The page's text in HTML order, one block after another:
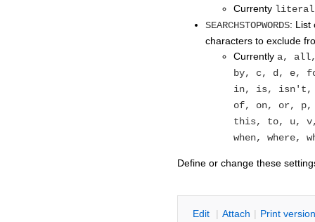
Currenty literal
SEARCHSTOPWORDS: List
characters to exclude
Currently a, all,
by, c, d, e,
in, is,
of, on, or,
this, to, u, v,
when,
Define or change these
Edit | Attach | Print version